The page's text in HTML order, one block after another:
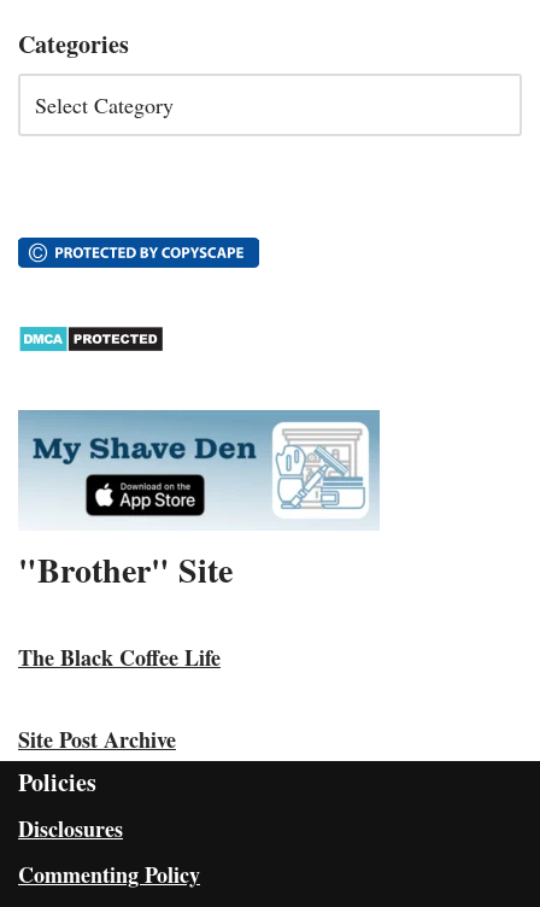
Categories
"Brother" Site
The Black Coffee Life
Site Post Archive
Policies
Disclosures
Commenting Policy